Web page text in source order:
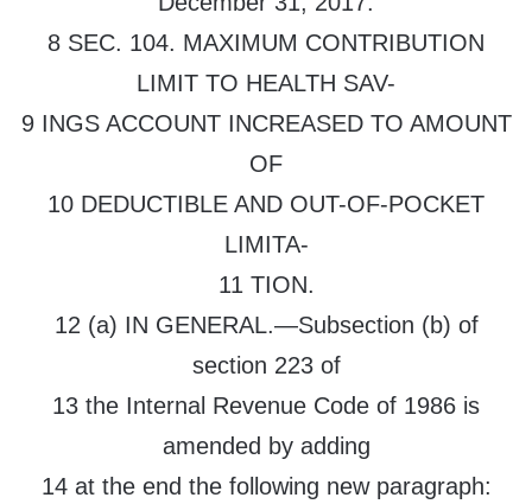
8 SEC. 104. MAXIMUM CONTRIBUTION
LIMIT TO HEALTH SAV-
9 INGS ACCOUNT INCREASED TO AMOUNT
OF
10 DEDUCTIBLE AND OUT-OF-POCKET
LIMITA-
11 TION.
12 (a) IN GENERAL.—Subsection (b) of
section 223 of
13 the Internal Revenue Code of 1986 is
amended by adding
14 at the end the following new paragraph: